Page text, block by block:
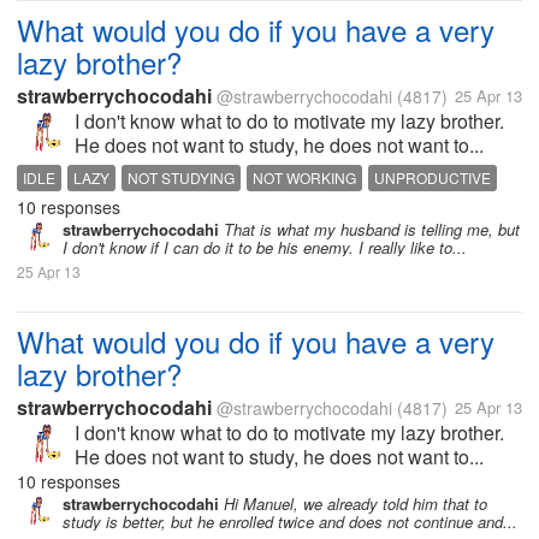
What would you do if you have a very
lazy brother?
strawberrychocodahi @strawberrychocodahi (4817) 25 Apr 13
I don't know what to do to motivate my lazy brother.
He does not want to study, he does not want to...
IDLE LAZY NOT STUDYING NOT WORKING UNPRODUCTIVE
10 responses
strawberrychocodahi That is what my husband is telling me, but
I don't know if I can do it to be his enemy. I really like to...
25 Apr 13
What would you do if you have a very
lazy brother?
strawberrychocodahi @strawberrychocodahi (4817) 25 Apr 13
I don't know what to do to motivate my lazy brother.
He does not want to study, he does not want to...
10 responses
strawberrychocodahi Hi Manuel, we already told him that to
study is better, but he enrolled twice and does not continue and...